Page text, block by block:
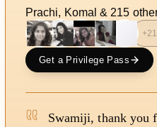
Prachi, Komal & 215
S
+
Get a Privilege Pass
Swamiji, thank you